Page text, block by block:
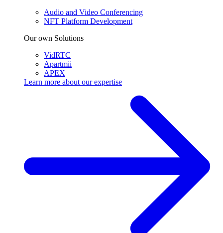
Audio and Video Conferencing
NFT Platform Development
Our own Solutions
VidRTC
Apartmii
APEX
Learn more about ourexpertise